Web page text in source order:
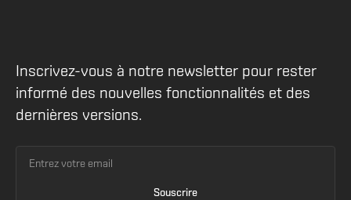
Inscrivez-vous à notre newsletter pour rester
informé des nouvelles fonctionnalités et des
dernières versions.